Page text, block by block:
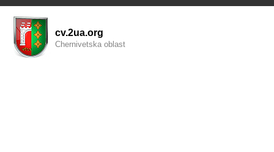
cv.2ua.org
Chernivetska oblast